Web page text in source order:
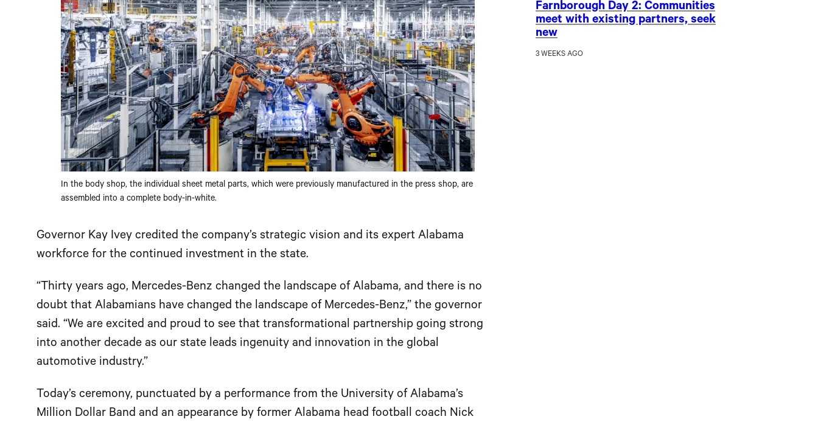
In the body shop, the individual sheet metal parts, which were previously manufactured in the press shop, are
assembled into a complete body-in-white.
Governor Kay Ivey credited the company’s strategic vision and its expert Alabama
workforce for the continued investment in the state.
“Thirty years ago, Mercedes-Benz changed the landscape of Alabama, and there is no
doubt that Alabamians have changed the landscape of Mercedes-Benz,” the governor
said. “We are excited and proud to see that transformational partnership going strong
into another decade as our state leads ingenuity and innovation in the global
automotive industry.”
Today’s ceremony, punctuated by a performance from the University of Alabama’s
Million Dollar Band and an appearance by former Alabama head football coach Nick
Farnborough Day 2: Communities
meet with existing partners, seek
new
3 WEEKS AGO